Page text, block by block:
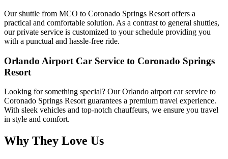
Our shuttle from MCO to Coronado Springs Resort offers a
practical and comfortable solution. As a contrast to general shuttles,
our private service is customized to your schedule providing you
with a punctual and hassle-free ride.
Orlando Airport Car Service to Coronado Springs
Resort
Looking for something special? Our Orlando airport car service to
Coronado Springs Resort guarantees a premium travel experience.
With sleek vehicles and top-notch chauffeurs, we ensure you travel
in style and comfort.
Why They Love Us